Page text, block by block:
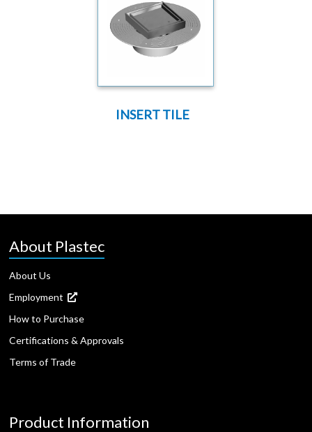
INSERT TILE
About Plastec
About Us
Employment
How to Purchase
Certifications & Approvals
Terms of Trade
Product Information